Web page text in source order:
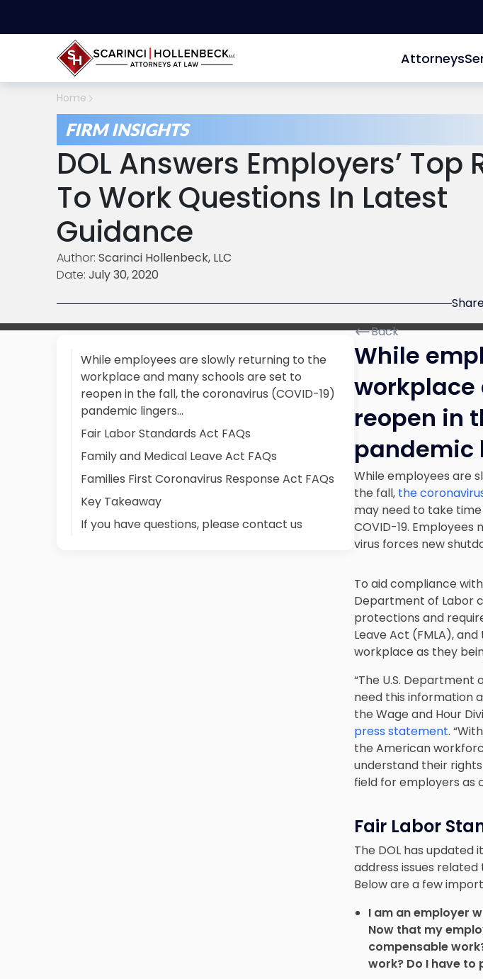
Attorneys
Home
FIRM INSIGHTS
DOL Answers Employers’ Top
To Work Questions In Latest
Guidance
Author: Scarinci Hollenbeck, LLC
Date: July 30, 2020
While employees are slowly returning to the
workplace and many schools are set to
reopen in the fall, the coronavirus (COVID-19)
pandemic lingers...
Fair Labor Standards Act FAQs
Family and Medical Leave Act FAQs
Families First Coronavirus Response Act FAQs
Key Takeaway
If you have questions, please contact us
Back
While
workplace
reopen in
pandemic
While employees are
the fall, the
may need to take
COVID-19.
virus forces new
To aid compliance
Department of Labor
protections and
Leave Act (FMLA),
workplace as they
“The U.S.
need this information
the Wage and Hour
press statement.
the American
understand their
field for employers as
Fair Labor
The DOL has updated
address issues
Below are a few
I am an employer
Now that my
compensable
work? Do I have